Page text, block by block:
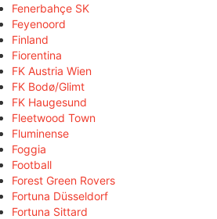
Fenerbahçe SK
Feyenoord
Finland
Fiorentina
FK Austria Wien
FK Bodø/Glimt
FK Haugesund
Fleetwood Town
Fluminense
Foggia
Football
Forest Green Rovers
Fortuna Düsseldorf
Fortuna Sittard